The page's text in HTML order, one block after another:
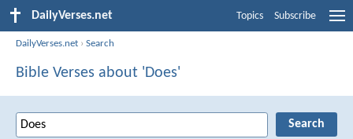
DailyVerses.net Topics Subscribe
DailyVerses.net ›Search
Bible Verses about 'Does'